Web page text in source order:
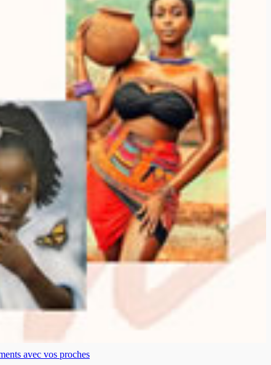
avec vos proches